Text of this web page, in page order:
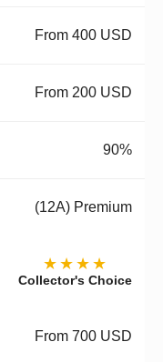
From 400 USD
From 200 USD
90%
(12A) Premium
★★★★
Collector's Choice
From 700 USD